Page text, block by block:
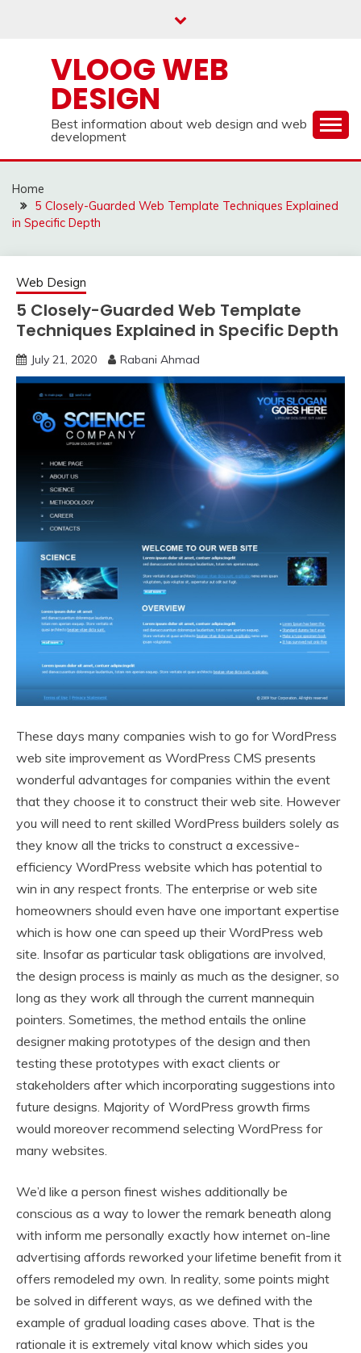
VLOOG WEB
DESIGN
Best information about web design and web
development
Home
5 Closely-Guarded Web Template Techniques Explained
in Specific Depth
Web Design
5 Closely-Guarded Web Template
Techniques Explained in Specific Depth
July 21, 2020 Rabani Ahmad
These days many companies wish to go for WordPress
web site improvement as WordPress CMS presents
wonderful advantages for companies within the event
that they choose it to construct their web site. However
you will need to rent skilled WordPress builders solely as
they know all the tricks to construct a excessive-
efficiency WordPress website which has potential to
win in any respect fronts. The enterprise or web site
homeowners should even have one important expertise
which is how one can speed up their WordPress web
site. Insofar as particular task obligations are involved,
the design process is mainly as much as the designer, so
long as they work all through the current mannequin
pointers. Sometimes, the method entails the online
designer making prototypes of the design and then
testing these prototypes with exact clients or
stakeholders after which incorporating suggestions into
future designs. Majority of WordPress growth firms
would moreover recommend selecting WordPress for
many websites.
We’d like a person finest wishes additionally be
conscious as a way to lower the remark beneath along
with inform me personally exactly how internet on-line
advertising affords reworked your lifetime benefit from it
offers remodeled my own. In reality, some points might
be solved in different ways, as we defined with the
example of gradual loading cases above. That is the
rationale it is extremely vital know which sides you